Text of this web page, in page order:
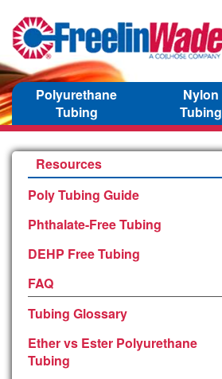
Polyurethane
Tubing
Nylon
Tubing
Resources
Poly Tubing Guide
Phthalate-Free Tubing
DEHP Free Tubing
FAQ
Tubing Glossary
Ether vs Ester Polyurethane
Tubing